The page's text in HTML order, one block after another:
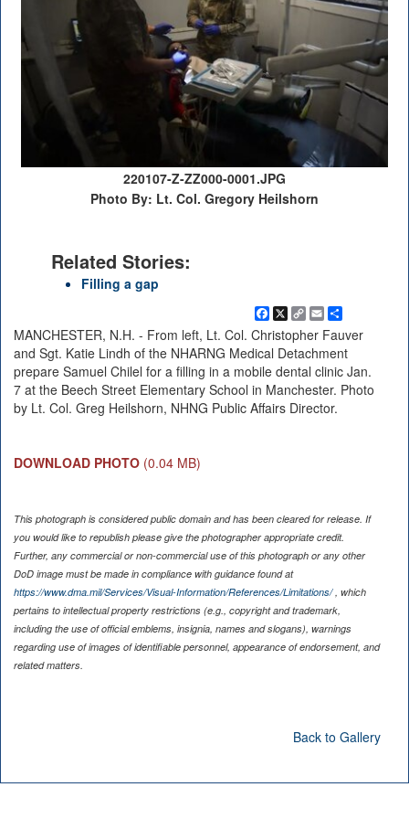
220107-Z-ZZ000-0001.JPG
Photo By: Lt. Col. Gregory Heilshorn
Related Stories:
Filling a gap
Facebook
X Copy
Link
EmailShare
MANCHESTER, N.H. - From left, Lt. Col. Christopher Fauver
and Sgt. Katie Lindh of the NHARNG Medical Detachment
prepare Samuel Chilel for a filling in a mobile dental clinic Jan.
7 at the Beech Street Elementary School in Manchester. Photo
by Lt. Col. Greg Heilshorn, NHNG Public Affairs Director.
DOWNLOAD PHOTO (0.04 MB)
This photograph is considered public domain and has been cleared for release. If
you would like to republish please give the photographer appropriate credit.
Further, any commercial or non-commercial use of this photograph or any other
DoD image must be made in compliance with guidance found at
https://www.dma.mil/Services/Visual-Information/References/Limitations/, which
pertains to intellectual property restrictions (e.g., copyright and trademark,
including the use of official emblems, insignia, names and slogans), warnings
regarding use of images of identifiable personnel, appearance of endorsement, and
related matters.
Back to Gallery